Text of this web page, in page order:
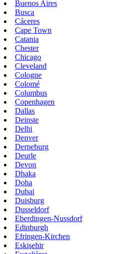
Buenos Aires
Busca
Cáceres
Cape Town
Catania
Chester
Chicago
Cleveland
Cologne
Colomé
Columbus
Copenhagen
Dallas
Deinste
Delhi
Denver
Derneburg
Deurle
Devon
Dhaka
Doha
Dubai
Duisburg
Dusseldorf
Eberdingen-Nussdorf
Edinburgh
Efringen-Kirchen
Eskişehir